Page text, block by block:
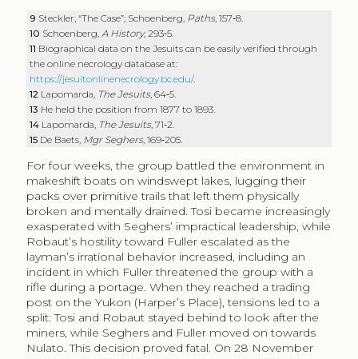
9 Steckler, “The Case”; Schoenberg, Paths, 157‑8.
10 Schoenberg,A History, 293‑5.
11 Biographical data on the Jesuits can be easily verified through
the online necrology database at:
https://jesuitonlinenecrology.bc.edu/.
12 Lapomarda, The Jesuits, 64‑5.
13 He held the position from 1877 to 1893.
14 Lapomarda, The Jesuits, 71‑2.
15 De Baets, Mgr Seghers, 169‑205.
For four weeks, the group battled the environment in
makeshift boats on windswept lakes, lugging their
packs over primitive trails that left them physically
broken and mentally drained. Tosi became increasingly
exasperated with Seghers’ impractical leadership, while
Robaut’s hostility toward Fuller escalated as the
layman’s irrational behavior increased, including an
incident in which Fuller threatened the group with a
rifle during a portage. When they reached a trading
post on the Yukon (Harper’s Place), tensions led to a
split: Tosi and Robaut stayed behind to look after the
miners, while Seghers and Fuller moved on towards
Nulato. This decision proved fatal. On 28 November